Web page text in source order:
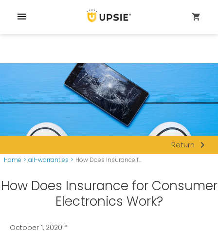
menu shopping_cart
Return navigate_next
Home > all-warranties > How Does Insurance f...
How Does Insurance for Consumer
Electronics Work?
October 1, 2020 *